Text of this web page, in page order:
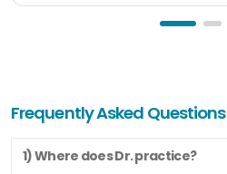
Frequently Asked Questions
1) Where does Dr. practice?